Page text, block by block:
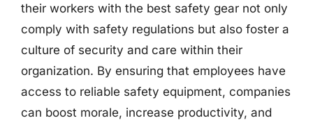
their workers with the best safety gear not only
comply with safety regulations but also foster a
culture of security and care within their
organization. By ensuring that employees have
access to reliable safety equipment, companies
can boost morale, increase productivity, and